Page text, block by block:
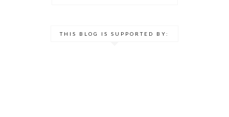
THIS BLOG IS SUPPORTED BY: